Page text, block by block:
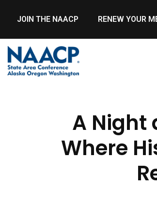
JOIN THE NAACP RENEW YOUR
A Night
Where